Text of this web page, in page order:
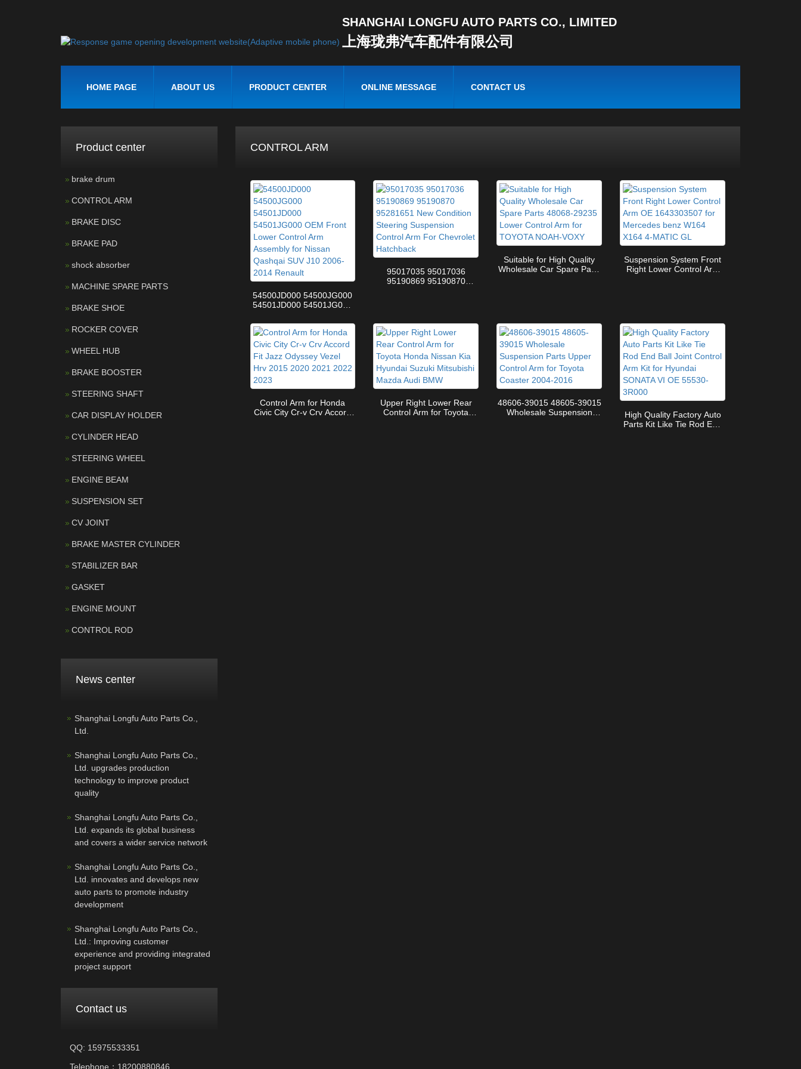
SHANGHAI LONGFU AUTO PARTS CO., LIMITED
上海珑弗汽车配件有限公司
HOME PAGE ABOUT US PRODUCT CENTER ONLINE MESSAGE CONTACT US
CONTROL ARM
54500JD000 54500JG000
54501JD000 54501JG000
Arm Assembly for Nissan
Qashqai SUV J10 2006-
2014 Renault
95017035 95017036
95190869 95190870
Suitable for High Quality
Wholesale Car Spare Parts
Suspension System Front
Right Lower Control Arm
Control Arm for Honda
Civic City Cr-v Crv Accord
Upper Right Lower Rear
Control Arm for Toyota
48606-39015 48605-39015
Wholesale Suspension
High Quality Factory Auto
Parts Kit Like Tie Rod End
Product center
brake drum
CONTROL ARM
BRAKE DISC
BRAKE PAD
shock absorber
MACHINE SPARE PARTS
BRAKE SHOE
ROCKER COVER
WHEEL HUB
BRAKE BOOSTER
STEERING SHAFT
CAR DISPLAY HOLDER
CYLINDER HEAD
STEERING WHEEL
ENGINE BEAM
SUSPENSION SET
CV JOINT
BRAKE MASTER CYLINDER
STABILIZER BAR
GASKET
ENGINE MOUNT
CONTROL ROD
News center
Shanghai Longfu Auto Parts Co.,
Ltd.
Shanghai Longfu Auto Parts Co.,
Ltd. upgrades production
technology to improve product
quality
Shanghai Longfu Auto Parts Co.,
Ltd. expands its global business
and covers a wider service network
Shanghai Longfu Auto Parts Co.,
Ltd. innovates and develops new
auto parts to promote industry
development
Shanghai Longfu Auto Parts Co.,
Ltd.: Improving customer
experience and providing integrated
project support
Contact us
QQ: 15975533351
Telephone：18200880846